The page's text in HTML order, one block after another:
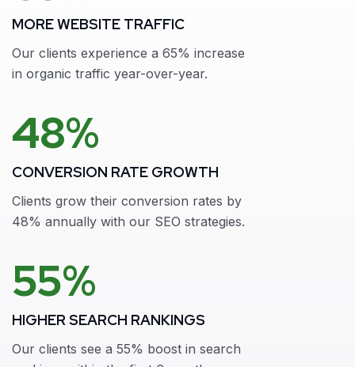
MORE WEBSITE TRAFFIC
Our clients experience a 65% increase
in organic traffic year-over-year.
48%
CONVERSION RATE GROWTH
Clients grow their conversion rates by
48% annually with our SEO strategies.
55%
HIGHER SEARCH RANKINGS
Our clients see a 55% boost in search